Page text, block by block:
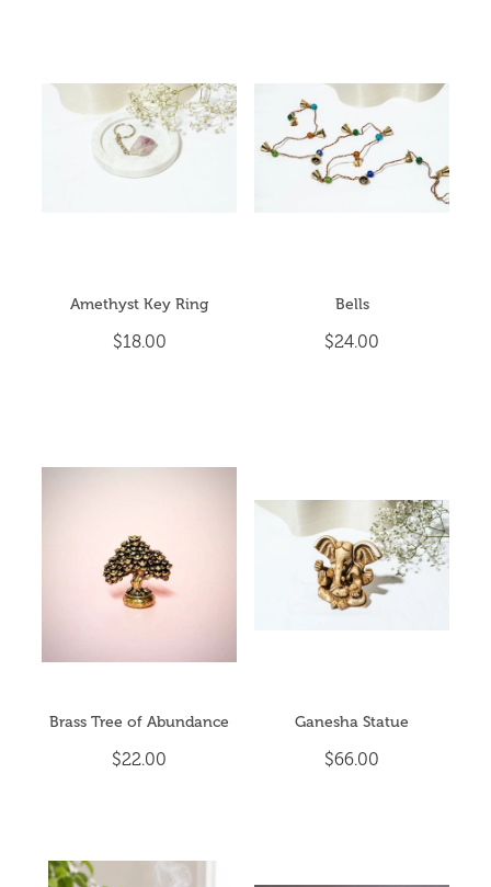
MALA BEADS (NECKLACE)
ON SALE
Amethyst Key Ring
$18.00
Bells
$24.00
Brass Tree of Abundance
$22.00
Ganesha Statue
$66.00